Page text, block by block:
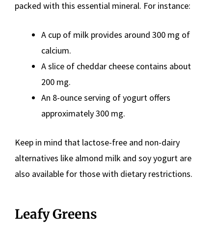
packed with this essential mineral. For instance:
A cup of milk provides around 300 mg of
calcium.
A slice of cheddar cheese contains about
200 mg.
An 8-ounce serving of yogurt offers
approximately 300 mg.
Keep in mind that lactose-free and non-dairy
alternatives like almond milk and soy yogurt are
also available for those with dietary restrictions.
Leafy Greens